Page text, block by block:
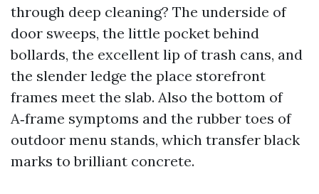
through deep cleaning? The underside of
door sweeps, the little pocket behind
bollards, the excellent lip of trash cans, and
the slender ledge the place storefront
frames meet the slab. Also the bottom of
A‑frame symptoms and the rubber toes of
outdoor menu stands, which transfer black
marks to brilliant concrete.